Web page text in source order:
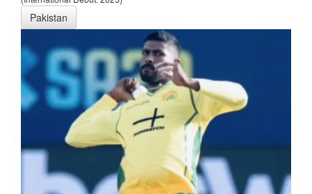
Pakistan